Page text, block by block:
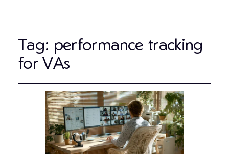
Tag: performance tracking
for VAs